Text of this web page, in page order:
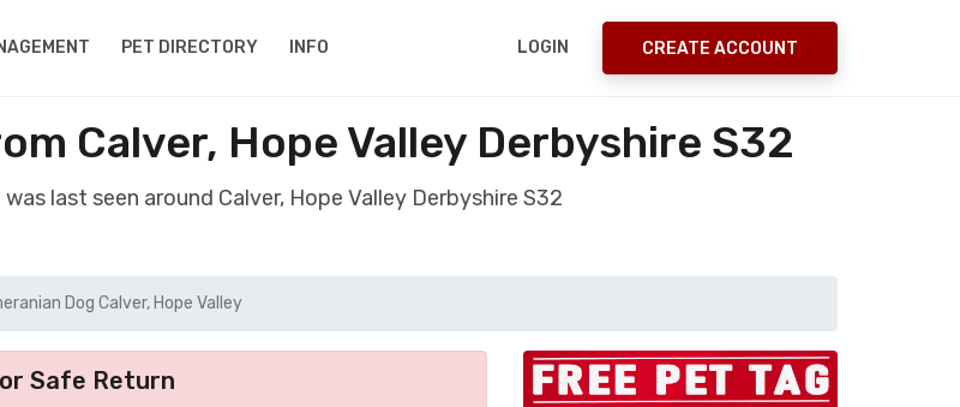
PET DIRECTORY INFO LOGIN CREATE ACCOUNT
Calver, Hope Valley Derbyshire S32
last seen around Calver, Hope Valley Derbyshire S32
Dog Calver, Hope Valley
Safe Return